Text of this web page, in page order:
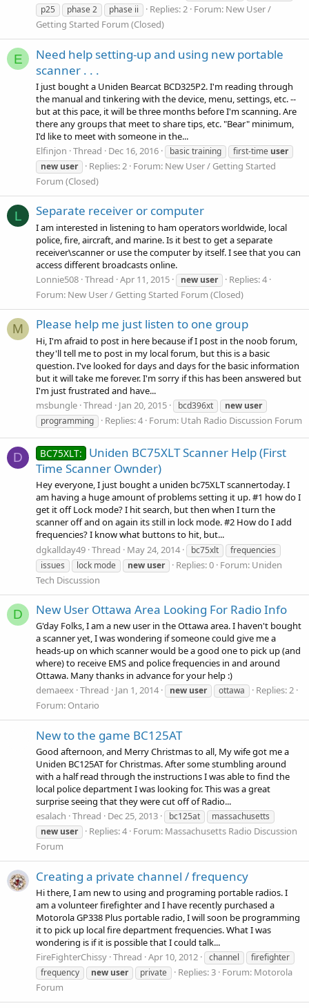
p25
phase 2 phase ii Replies: 2 Forum: New User /
Getting Started Forum (Closed)
E
Need help setting-up and using new portable
scanner . . .
I just bought a Uniden Bearcat BCD325P2. I'm reading through
the manual and tinkering with the device, menu, settings, etc. --
but at this pace, it will be three months before I'm scanning. Are
there any groups that meet to share tips, etc. "Bear" minimum,
I'd like to meet with someone in the...
Elfinjon Thread Dec 16, 2016 basic training first-time user
new user Replies: 2 Forum: New User / Getting Started
Forum (Closed)
L Separate receiver or computer
I am interested in listening to ham operators worldwide, local
police, fire, aircraft, and marine. Is it best to get a separate
receiver\scanner or use the computer by itself. I see that you can
access different broadcasts online.
Lonnie508 Thread Apr 11, 2015 new user
Replies: 4
Forum: New User / Getting Started Forum (Closed)
M Please help me just listen to one group
Hi, I'm afraid to post in here because if I post in the noob forum,
they'll tell me to post in my local forum, but this is a basic
question. I've looked for days and days for the basic information
but it will take me forever. I'm sorry if this has been answered but
I'm just frustrated and have...
msbungle Thread Jan 20, 2015 bcd396xt new user
programming
Replies: 4 Forum: Utah Radio Discussion Forum
D BC75XLT:
Uniden BC75XLT Scanner Help (First
Time Scanner Ownder)
Hey everyone, I just bought a uniden bc75XLT scannertoday. I
am having a huge amount of problems setting it up. #1 how do I
get it off Lock mode? I hit search, but then when I turn the
scanner off and on again its still in lock mode. #2 How do I add
frequencies? I know what buttons to hit, but...
dgkallday49 Thread May 24, 2014 bc75xlt
frequencies
issues
lock mode new user Replies: 0 Forum: Uniden
Tech Discussion
D New User Ottawa Area Looking For Radio Info
G'day Folks, I am a new user in the Ottawa area. I haven't bought
a scanner yet, I was wondering if someone could give me a
heads-up on which scanner would be a good one to pick up (and
where) to receive EMS and police frequencies in and around
Ottawa. Many thanks in advance for your help :)
demaeex Thread Jan 1, 2014 new user ottawa
Replies: 2
Forum: Ontario
New to the game BC125AT
Good afternoon, and Merry Christmas to all, My wife got me a
Uniden BC125AT for Christmas. After some stumbling around
with a half read through the instructions I was able to find the
local police department I was looking for. This was a great
surprise seeing that they were cut off of Radio...
esalach Thread Dec 25, 2013 bc125at
massachusetts
new user Replies: 4 Forum: Massachusetts Radio Discussion
Forum
Creating a private channel / frequency
Hi there, I am new to using and programing portable radios. I
am a volunteer firefighter and I have recently purchased a
Motorola GP338 Plus portable radio, I will soon be programming
it to pick up local fire department frequencies. What I was
wondering is if it is possible that I could talk...
FireFighterChissy Thread Apr 10, 2012 channel
firefighter
frequency
new user private Replies: 3 Forum: Motorola
Forum